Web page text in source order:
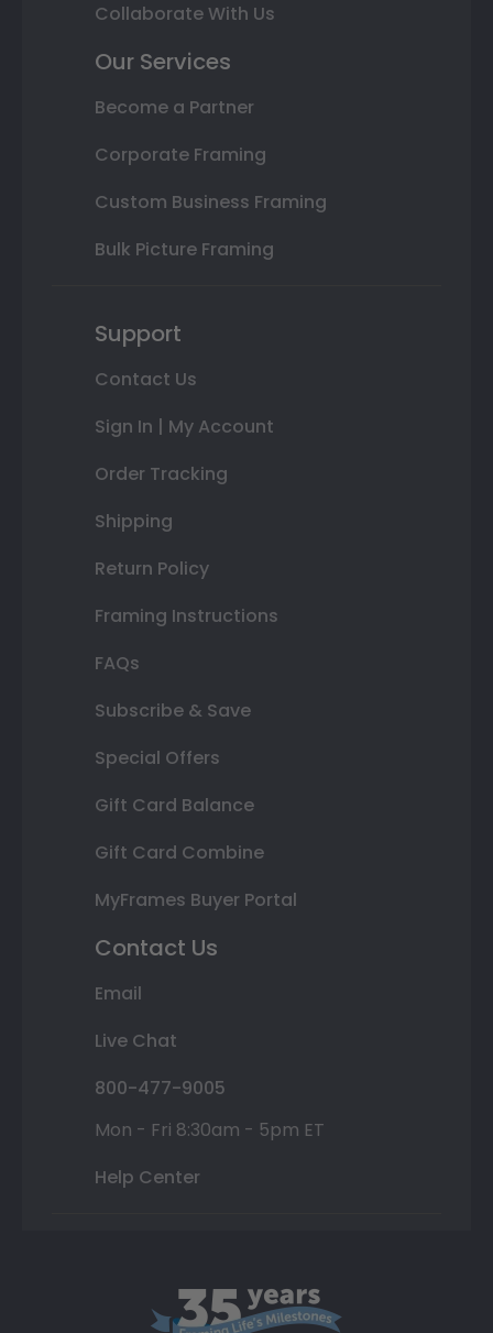
Collaborate With Us
Our Services
Become a Partner
Corporate Framing
Custom Business Framing
Bulk Picture Framing
Support
Contact Us
Sign In | My Account
Order Tracking
Shipping
Return Policy
Framing Instructions
FAQs
Subscribe & Save
Special Offers
Gift Card Balance
Gift Card Combine
MyFrames Buyer Portal
Contact Us
Email
Live Chat
800-477-9005
Mon - Fri 8:30am - 5pm ET
Help Center